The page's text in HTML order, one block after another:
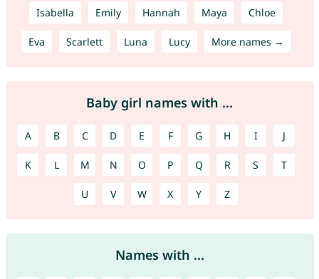
Isabella Emily Hannah Maya Chloe
Eva Scarlett Luna Lucy More names →
Baby girl names with ...
A B C D E F G H I J
K L M N O P Q R S T
U V W X Y Z
Names with ...